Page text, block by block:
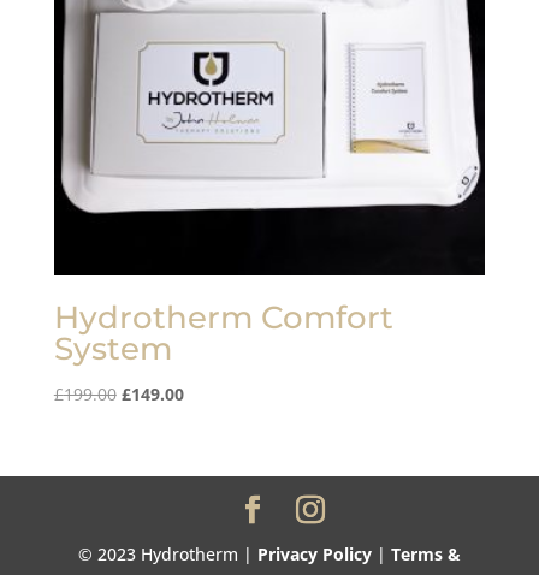
Hydrotherm Comfort
System
£199.00 Original
£199.00.
£149.00Current
£149.00.
© 2023 Hydrotherm | Privacy Policy| Terms &